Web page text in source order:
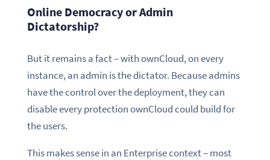
Online Democracy or Admin
Dictatorship?
But it remains a fact – with ownCloud, on every
instance, an admin is the dictator. Because admins
have the control over the deployment, they can
disable every protection ownCloud could build for
the users.
This makes sense in an Enterprise context – most